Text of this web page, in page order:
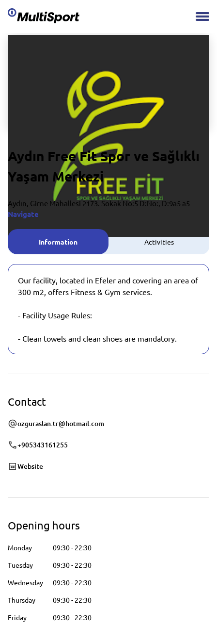
Aydın Free Fit Spor ve Sağlıklı
Yaşam Merkezi
Aydın, Girne Mahallesi 2173. Sokak No:5 D:No:, D:9a5 a5
Navigate
Information Activities
Our facility, located in Efeler and covering an area of
​​300 m2, offers Fitness & Gym services.
- Facility Usage Rules:
- Clean towels and clean shoes are mandatory.
Contact
ozguraslan.tr@hotmail.com
+905343161255
Website
Opening hours
Monday 09:30- 22:30
Tuesday
09:30- 22:30
Wednesday
09:30- 22:30
Thursday
09:30- 22:30
Friday
09:30- 22:30